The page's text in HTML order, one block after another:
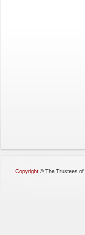
Copyright © The Trustees of